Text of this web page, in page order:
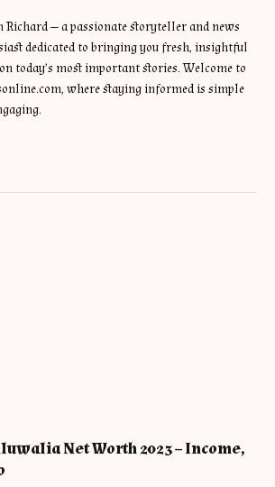
Richard — a passionate storyteller and news
dedicated to bringing you fresh, insightful
today’s most important stories. Welcome to
where staying informed is simple
Net Worth 2023 – Income,